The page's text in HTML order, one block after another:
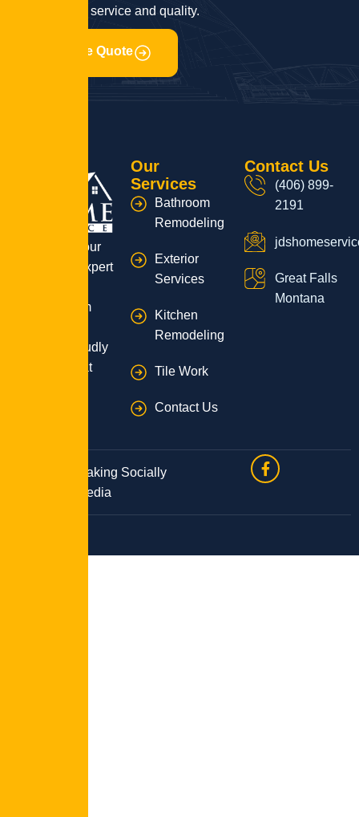
unparalleled service and quality.
Get Free Quote
Transform your
home with expert
services from
Service, proudly
serving Great
Our
Services
Bathroom
Remodeling
Exterior
Services
Kitchen
Remodeling
Tile Work
Contact Us
Contact Us
(406) 899-
2191
Great Falls
Montana
Site by Speaking Socially
Media